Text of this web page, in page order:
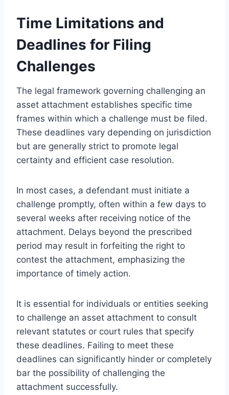
Time Limitations and
Deadlines for Filing
Challenges
The legal framework governing challenging an
asset attachment establishes specific time
frames within which a challenge must be filed.
These deadlines vary depending on jurisdiction
but are generally strict to promote legal
certainty and efficient case resolution.
In most cases, a defendant must initiate a
challenge promptly, often within a few days to
several weeks after receiving notice of the
attachment. Delays beyond the prescribed
period may result in forfeiting the right to
contest the attachment, emphasizing the
importance of timely action.
It is essential for individuals or entities seeking
to challenge an asset attachment to consult
relevant statutes or court rules that specify
these deadlines. Failing to meet these
deadlines can significantly hinder or completely
bar the possibility of challenging the
attachment successfully.